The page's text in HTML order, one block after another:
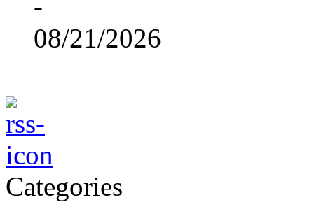
-
08/21/2026
Categories